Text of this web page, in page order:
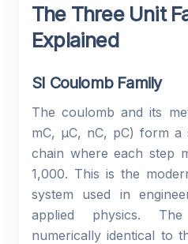
The Three Unit
Explained
SI Coulomb Family
The coulomb and its
mC, µC, nC, pC) form a
chain where each step
1,000. This is the
system used in
applied physics.
numerically identical to